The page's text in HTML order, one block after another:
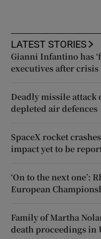
LATEST STORIES
Gianni Infantino has
executives after crisis
Deadly missile attack
depleted air defences
SpaceX rocket
impact yet to be
‘On to the next one’:
European
Family of Martha
death proceedings in